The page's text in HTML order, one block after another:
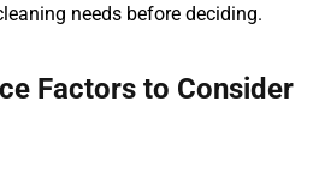
needs before deciding.
Factors to Consider